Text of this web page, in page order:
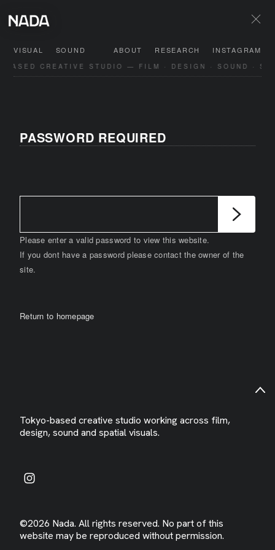
VISUAL SOUND ABOUT RESEARCH INSTAGRAM
BASED CREATIVE STUDIO — FILM · DESIGN · SOUND ·
PASSWORD REQUIRED
Please enter a valid password to view this website.
If you dont have a password please contact the owner of the
site.
Return to homepage
Tokyo-based creative studio working across film,
design, sound and spatial visuals.
©2026 Nada. All rights reserved. No part of this
website may be reproduced without permission.